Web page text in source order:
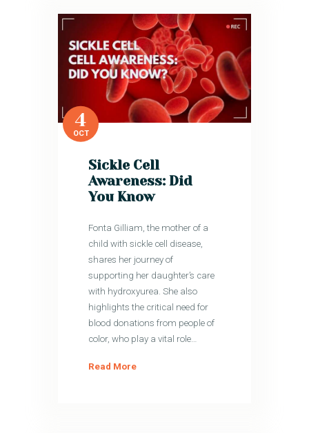
4
OCT
Sickle Cell
Awareness: Did
You Know
Fonta Gilliam, the mother of a
child with sickle cell disease,
shares her journey of
supporting her daughter’s care
with hydroxyurea. She also
highlights the critical need for
blood donations from people of
color, who play a vital role…
Read More